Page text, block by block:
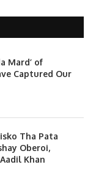
Mard’ of
Captured Our
Tha Pata
Oberoi,
Khan